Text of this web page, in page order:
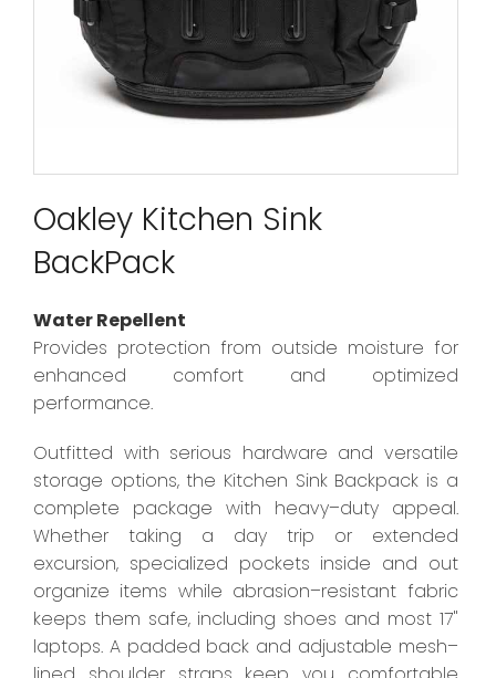
Oakley Kitchen Sink
BackPack
Water Repellent
Provides protection from outside moisture for
enhanced comfort and optimized
performance.
Outfitted with serious hardware and versatile
storage options, the Kitchen Sink Backpack is a
complete package with heavy–duty appeal.
Whether taking a day trip or extended
excursion, specialized pockets inside and out
organize items while abrasion–resistant fabric
keeps them safe, including shoes and most 17"
laptops. A padded back and adjustable mesh–